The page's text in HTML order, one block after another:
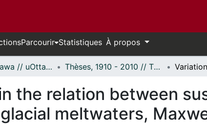
Parcourir Statistiques À propos
Thèses uOttawa // uOttawa Theses Thèses, 1910 - 2010 // Theses, 1910 - 2010
the relation between
meltwaters,